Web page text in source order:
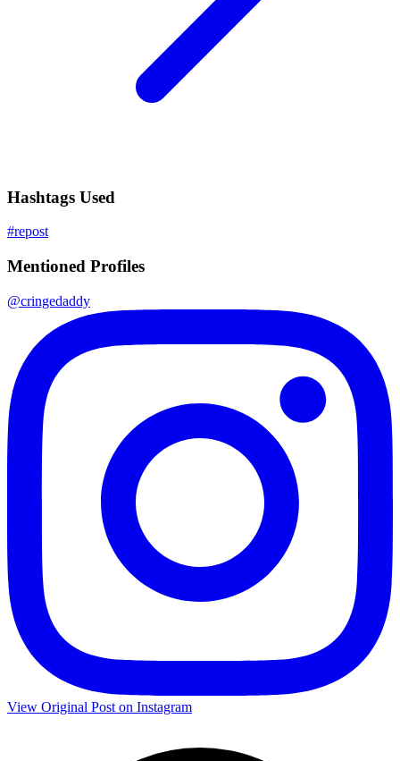
Hashtags Used
#repost
Mentioned Profiles
@cringedaddy
View Original Post on Instagram